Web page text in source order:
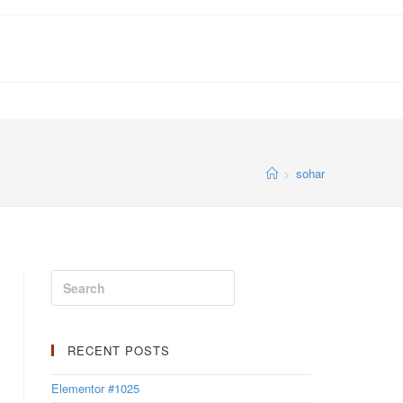
> sohar
RECENT POSTS
Elementor #1025